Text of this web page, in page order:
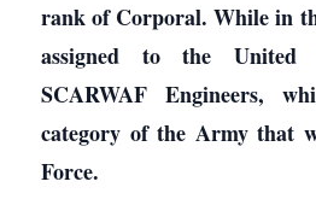
rank of Corporal. While in
assigned to the United
SCARWAF Engineers,
category of the Army that
Force.